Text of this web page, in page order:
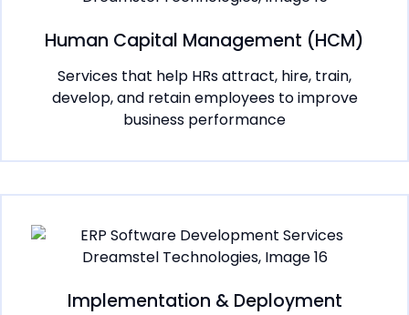
Human Capital Management (HCM)
Services that help HRs attract, hire, train,
develop, and retain employees to improve
business performance
Implementation & Deployment